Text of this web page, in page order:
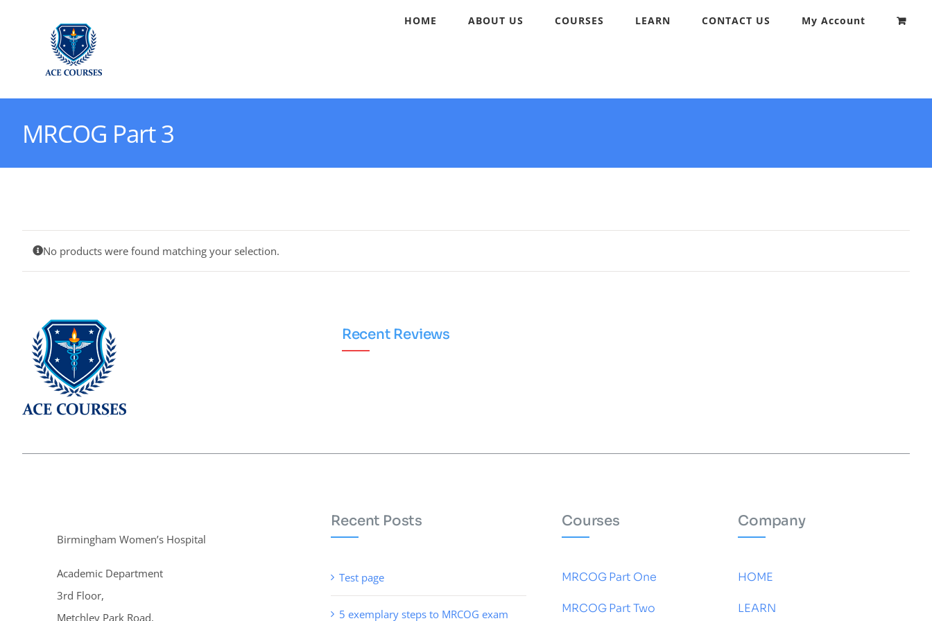
HOME ABOUT US COURSES LEARN CONTACT US My Account
MRCOG Part 3
No products were found matching your selection.
Recent Reviews
Birmingham Women’s Hospital
Academic Department
3rd Floor,
Metchley Park Road,
Recent Posts
Test page
5 exemplary steps to MRCOG exam
Courses
MRCOG Part One
MRCOG Part Two
Company
HOME
LEARN